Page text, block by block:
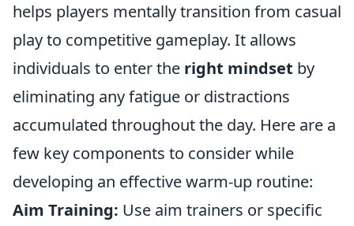
helps players mentally transition from casual
play to competitive gameplay. It allows
individuals to enter the right mindset by
eliminating any fatigue or distractions
accumulated throughout the day. Here are a
few key components to consider while
developing an effective warm-up routine:
Aim Training: Use aim trainers or specific